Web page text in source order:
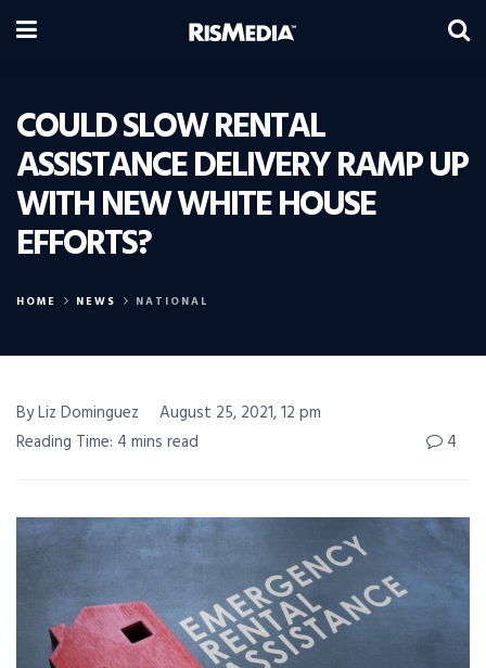
COULD SLOW RENTAL
ASSISTANCE DELIVERY RAMP UP
WITH NEW WHITE HOUSE
EFFORTS?
HOME NEWS NATIONAL
By Liz Dominguez
August 25, 2021, 12 pm
Reading Time: 4 mins read
4